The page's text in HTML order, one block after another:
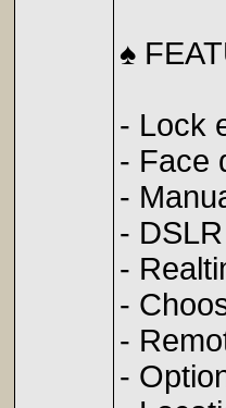
♠️
- Lock
- Face
-
-
-
-
-
-